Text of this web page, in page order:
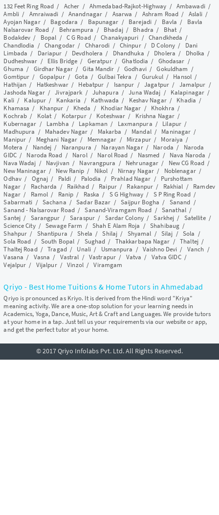
132 Feet Ring Road / Acher / Ahmedabad-Rajkot-Highway / Ambawadi/
Ambli/ Amraiwadi /Anandnagar / Asarwa / Ashram Road/ Aslali /
Ayojan Nagar/ Bagodara / Bapunagar / Barejadi/ Bavla / Bavla
Nalsarovar Road/ Behrampura / Bhadaj/ Bhadra / Bhat/
Bodakdev / Bopal / C G Road/Chanakyapuri /Chandkheda /
Chandlodia /Changodar/ Chharodi / Chinpur/ D Colony / Dani
Limbada / Dariapur / Devdholera / Dhandhuka / Dholera / Dholka /
Dudheshwar / Ellis Bridge / Geratpur/Ghatlodia / Ghodasar /
Ghuma / Girdhar Nagar/Gita Mandir /Godhavi/Gokuldham /
Gomtipur / Gopalpur/Gota /Gulbai Tekra /Gurukul/ Hansol /
Hathijan / Hatkeshwar/ Hebatpur / Isanpur /Jagatpur/ Jamalpur /
Jashoda Nagar/Jivrajpark / Juhapura /Juna Wadaj / Kalapinagar /
Kali/ Kalupur / Kankaria / Kathwada / Keshav Nagar/ Khadia /
Khamasa / Khanpur / Kheda / Khodiar Nagar / Khokhra /
Kochrab / Kolat / Kotarpur/ Koteshwar / Krishna Nagar /
Kubernagar / Lambha / Lapkaman / Laxmanpura / Lilapur/
Madhupura / Mahadev Nagar / Makarba / Mandal/ Maninagar /
Manipur / Meghani Nagar / Memnagar / Mirzapur/ Moraiya /
Motera / Nandej / Naranpura / Narayan Nagar/ Naroda / Naroda
GIDC/ Naroda Road / Narol/ Narol Road / Nasmed / Nava Naroda /
Nava Wadaj / Navjivan / Navrangpura / Nehrunagar / New CG Road/
New Maninagar/ New Ranip / Nikol / Nirnay Nagar / Noblenagar/
Odhav/ Ognaj / Paldi / Palodia / Prahlad Nagar / Purshottam
Nagar/ Racharda / Raikhad/ Raipur/ Rakanpur / Rakhial / Ramdev
Nagar/ Ramol / Ranip / Raska / S G Highway/ S P Ring Road/
Sabarmati / Sachana /Sadar Bazar / Saijpur Bogha / Sanand /
Sanand - Nalsarovar Road/Sanand-Viramgam Road /Sanathal/
Santej / Sarangpur /Saraspur/ Sardar Colony/Sarkhej / Satellite/
Science City/Sewage Farm / Shah E Alam Roja /Shahibaug /
Shahpur / Shantipura /Shela /Shilaj / Shyamal / Silaj /Sola /
Sola Road / South Bopal / Sughad / Thakkarbapa Nagar /Thaltej/
Thaltej Road/Tragad/ Unali/ Usmanpura /Vaishno Devi / Vanch /
Vasana / Vasna / Vastral /Vastrapur/ Vatva / Vatva GIDC/
Vejalpur / Vijalpur/Vinzol/Viramgam
Qriyo - Best Home Tuitions & Home Tutors in Ahmedabad
Qriyo is pronounced as Kriyo. It is derived from the Hindi word "Kriya"
meaning activity. We are a one-stop solution for your learning needs in
Academics, Yoga, Dance, Music, Art & Craft and Languages. We provide tutors
at your home in a tap. Just tell us your requirements via our website or app,
and get the perfect tutor at your home.
© 2017 Qriyo Infolabs Pvt. Ltd. All Rights Reserved.